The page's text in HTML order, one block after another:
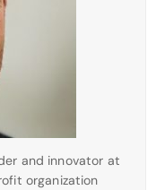
and innovator at
organization